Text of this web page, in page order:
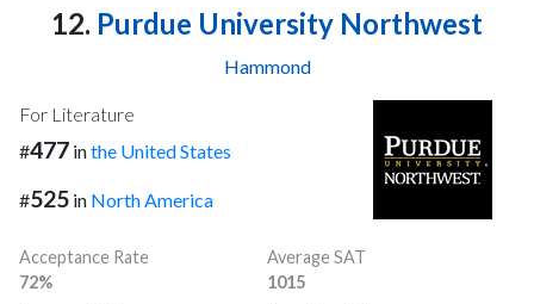
12. Purdue University Northwest
Hammond
For Literature
#477 inthe United States
#525 in North America
Acceptance Rate
72%
Average SAT
1015